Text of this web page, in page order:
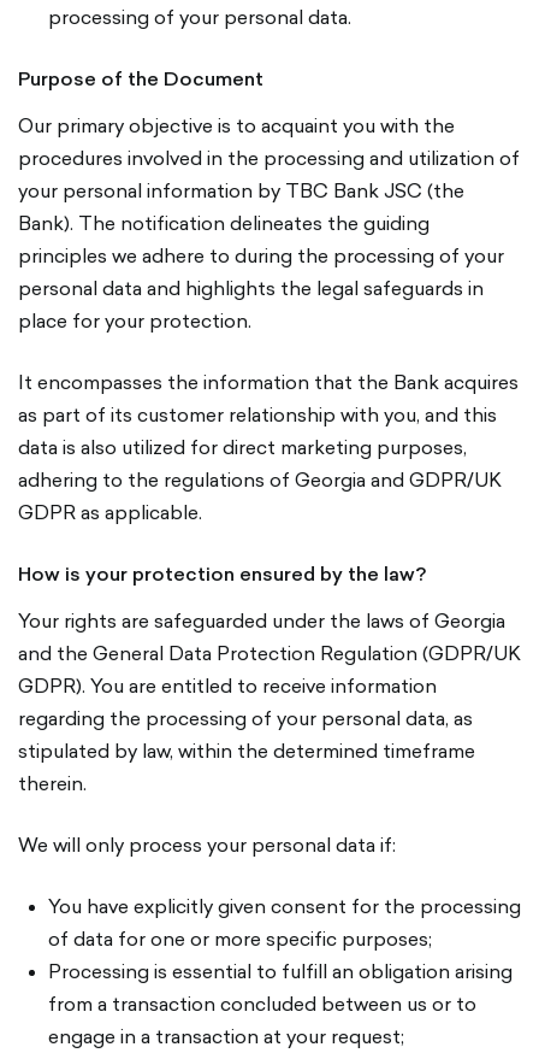
processing of your personal data.
Purpose of the Document
Our primary objective is to acquaint you with the
procedures involved in the processing and utilization of
your personal information by TBC Bank JSC (the
Bank). The notification delineates the guiding
principles we adhere to during the processing of your
personal data and highlights the legal safeguards in
place for your protection.
It encompasses the information that the Bank acquires
as part of its customer relationship with you, and this
data is also utilized for direct marketing purposes,
adhering to the regulations of Georgia and GDPR/UK
GDPR as applicable.
How is your protection ensured by the law?
Your rights are safeguarded under the laws of Georgia
and the General Data Protection Regulation (GDPR/UK
GDPR). You are entitled to receive information
regarding the processing of your personal data, as
stipulated by law, within the determined timeframe
therein.
We will only process your personal data if:
You have explicitly given consent for the processing
of data for one or more specific purposes;
Processing is essential to fulfill an obligation arising
from a transaction concluded between us or to
engage in a transaction at your request;